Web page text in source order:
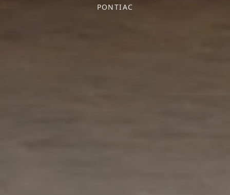
PONTIAC